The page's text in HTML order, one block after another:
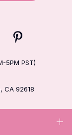
5PM PST)
CA 92618